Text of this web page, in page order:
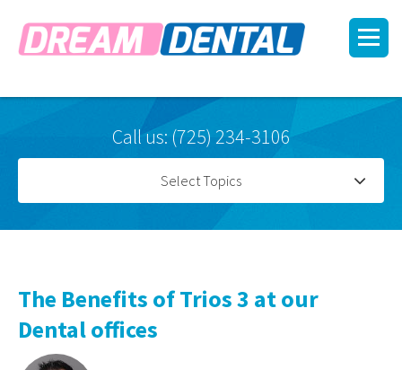
Call us: (725) 234-3106
Select Topics
The Benefits of Trios 3 at our
Dental offices